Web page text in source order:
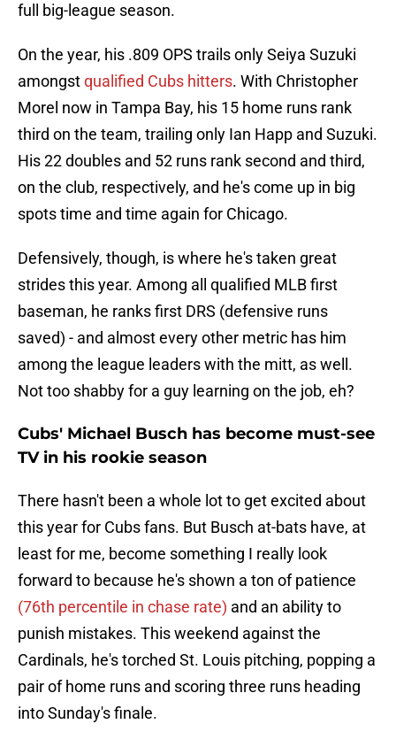
full big-league season.
On the year, his .809 OPS trails only Seiya Suzuki
amongstqualified Cubs hitters. With Christopher
Morel now in Tampa Bay, his 15 home runs rank
third on the team, trailing only Ian Happ and Suzuki.
His 22 doubles and 52 runs rank second and third,
on the club, respectively, and he's come up in big
spots time and time again for Chicago.
Defensively, though, is where he's taken great
strides this year. Among all qualified MLB first
baseman, he ranks first DRS (defensive runs
saved) - and almost every other metric has him
among the league leaders with the mitt, as well.
Not too shabby for a guy learning on the job, eh?
Cubs' Michael Busch has become must-see
TV in his rookie season
There hasn't been a whole lot to get excited about
this year for Cubs fans. But Busch at-bats have, at
least for me, become something I really look
forward to because he's shown a ton of patience
(76th percentile in chase rate) and an ability to
punish mistakes. This weekend against the
Cardinals, he's torched St. Louis pitching, popping a
pair of home runs and scoring three runs heading
into Sunday's finale.